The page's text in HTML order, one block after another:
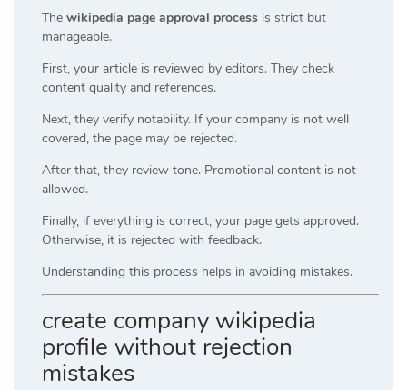
The wikipedia page approval process is strict but
manageable.
First, your article is reviewed by editors. They check
content quality and references.
Next, they verify notability. If your company is not well
covered, the page may be rejected.
After that, they review tone. Promotional content is not
allowed.
Finally, if everything is correct, your page gets approved.
Otherwise, it is rejected with feedback.
Understanding this process helps in avoiding mistakes.
create company wikipedia
profile without rejection
mistakes